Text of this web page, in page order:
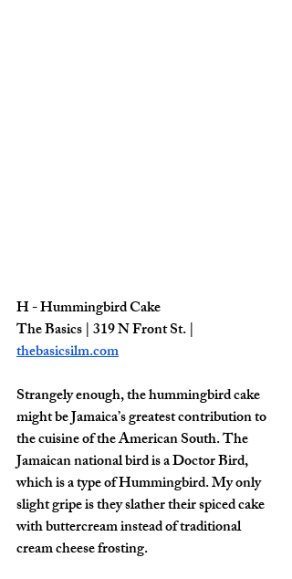
H - Hummingbird Cake
The Basics | 319 N Front St. |
thebasicsilm.com
Strangely enough, the hummingbird cake
might be Jamaica’s greatest contribution to
the cuisine of the American South. The
Jamaican national bird is a Doctor Bird,
which is a type of Hummingbird. My only
slight gripe is they slather their spiced cake
with buttercream instead of traditional
cream cheese frosting.